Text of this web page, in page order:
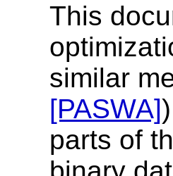
This
similar
[PASWA]
parts of